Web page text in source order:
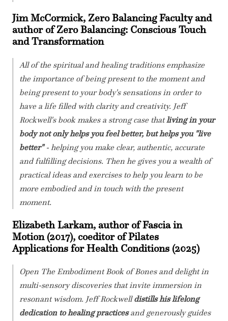
Jim McCormick, Zero Balancing Faculty and
author of Zero Balancing: Conscious Touch
and Transformation
All of the spiritual and healing traditions emphasize
the importance of being present to the moment and
being present to your body's sensations in order to
have a life filled with clarity and creativity. Jeff
Rockwell's book makes a strong case thatliving in your
body not only helps you feel better, but helps you "live
better"- helping you make clear, authentic, accurate
and fulfilling decisions. Then he gives you a wealth of
practical ideas and exercises to help you learn to be
more embodied and in touch with the present
moment.
Elizabeth Larkam, author of Fascia in
Motion (2017), coeditor of Pilates
Applications for Health Conditions (2025)
Open The Embodiment Book of Bones and delight in
multi-sensory discoveries that invite immersion in
resonant wisdom. Jeff Rockwelldistills his lifelong
dedication to healing practicesand generously guides